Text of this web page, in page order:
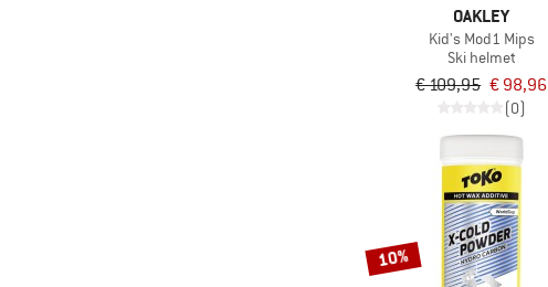
OAKLEY
Kid's Mod1 Mips
Ski helmet
€ 109,95 € 98,96
(0)
10%